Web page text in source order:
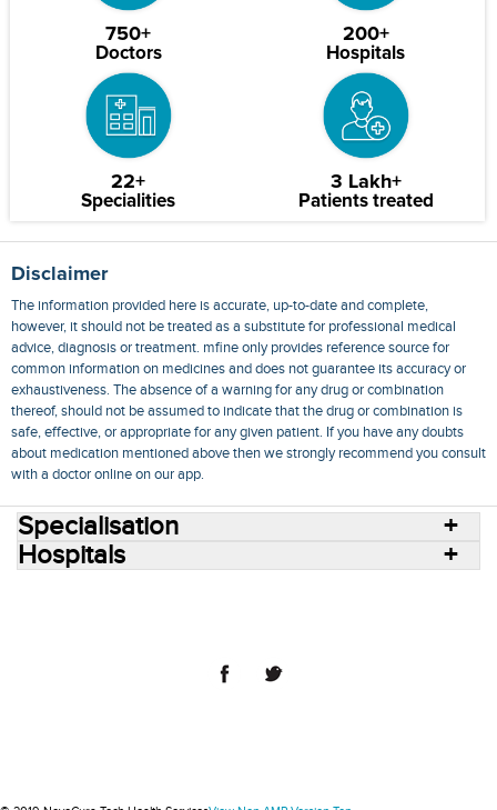
750+
Doctors
200+
Hospitals
22+
Specialities
3 Lakh+
Patients treated
Disclaimer
The information provided here is accurate, up-to-date and complete,
however, it should not be treated as a substitute for professional medical
advice, diagnosis or treatment. mfine only provides reference source for
common information on medicines and does not guarantee its accuracy or
exhaustiveness. The absence of a warning for any drug or combination
thereof, should not be assumed to indicate that the drug or combination is
safe, effective, or appropriate for any given patient. If you have any doubts
about medication mentioned above then we strongly recommend you consult
with a doctor online on our app.
Specialisation
Hospitals